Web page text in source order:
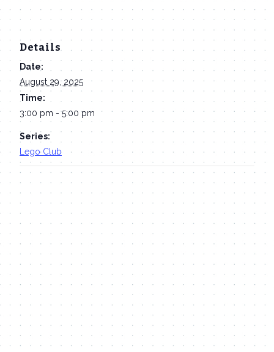
Details
Date:
August 29, 2025
Time:
3:00 pm - 5:00 pm
Series:
Lego Club